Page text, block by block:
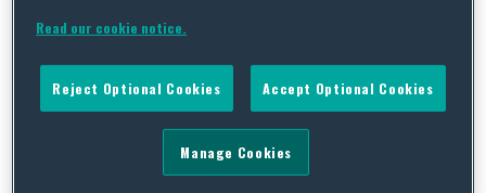
cause
Squire Patton Boggs
José Mourinho, the manager of Manchester United, stated
yesterday that his side has no “untouchables”. Asked by
Read our cookie notice.
Reject Optional Cookies Accept Optional Cookies
Manage Cookies